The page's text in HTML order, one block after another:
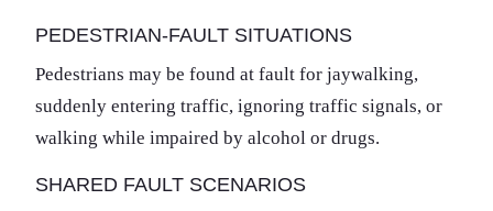
PEDESTRIAN-FAULT SITUATIONS
Pedestrians may be found at fault for jaywalking,
suddenly entering traffic, ignoring traffic signals, or
walking while impaired by alcohol or drugs.
SHARED FAULT SCENARIOS